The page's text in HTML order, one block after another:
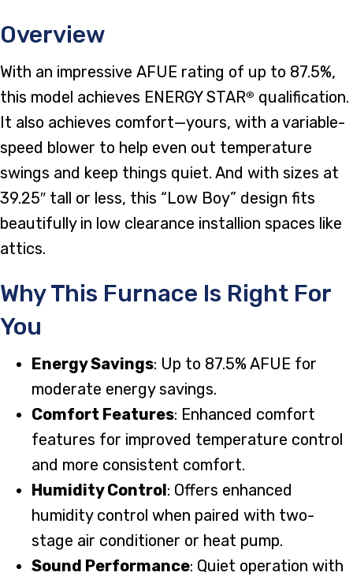
Overview
With an impressive AFUE rating of up to 87.5%,
this model achieves ENERGY STAR® qualification.
It also achieves comfort—yours, with a variable-
speed blower to help even out temperature
swings and keep things quiet. And with sizes at
39.25″ tall or less, this “Low Boy” design fits
beautifully in low clearance installion spaces like
attics.
Why This Furnace Is Right For
You
Energy Savings: Up to 87.5% AFUE for
moderate energy savings.
Comfort Features: Enhanced comfort
features for improved temperature control
and more consistent comfort.
Humidity Control: Offers enhanced
humidity control when paired with two-
stage air conditioner or heat pump.
Sound Performance: Quiet operation with